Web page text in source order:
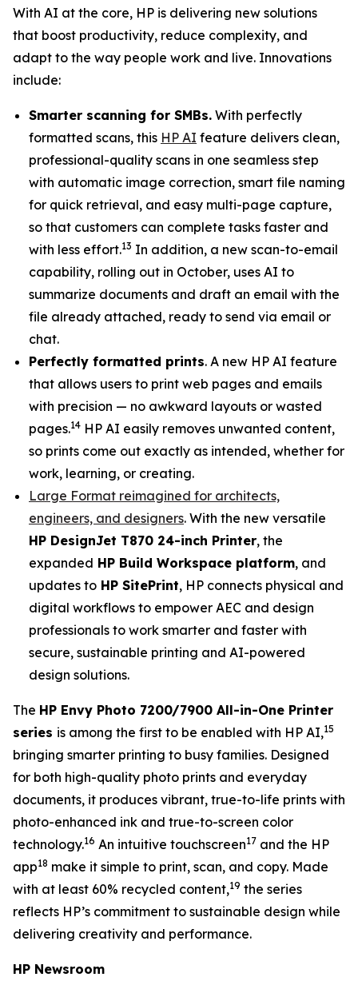
With AI at the core, HP is delivering new solutions
that boost productivity, reduce complexity, and
adapt to the way people work and live. Innovations
include:
Smarter scanning for SMBs. With perfectly
formatted scans, this HP AI feature delivers clean,
professional-quality scans in one seamless step
with automatic image correction, smart file naming
for quick retrieval, and easy multi-page capture,
so that customers can complete tasks faster and
with less effort.13 In addition, a new scan-to-email
capability, rolling out in October, uses AI to
summarize documents and draft an email with the
file already attached, ready to send via email or
chat.
Perfectly formatted prints. A new HP AI feature
that allows users to print web pages and emails
with precision — no awkward layouts or wasted
pages.14 HP AI easily removes unwanted content,
so prints come out exactly as intended, whether for
work, learning, or creating.
Large Format reimagined for architects,
engineers, and designers. With the new versatile
HP DesignJet T870 24-inch Printer, the
expanded HP Build Workspace platform, and
updates to HP SitePrint, HP connects physical and
digital workflows to empower AEC and design
professionals to work smarter and faster with
secure, sustainable printing and AI-powered
design solutions.
The HP Envy Photo 7200/7900 All-in-One Printer
series is among the first to be enabled with HP AI,15
bringing smarter printing to busy families. Designed
for both high-quality photo prints and everyday
documents, it produces vibrant, true-to-life prints with
photo-enhanced ink and true-to-screen color
technology.16 An intuitive touchscreen17 and the HP
app18 make it simple to print, scan, and copy. Made
with at least 60% recycled content,19 the series
reflects HP’s commitment to sustainable design while
delivering creativity and performance.
HP Newsroom